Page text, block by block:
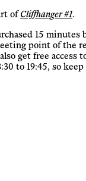
of Cliffhanger #1.
15 minutes
point of the
get free access
to 19:45, so